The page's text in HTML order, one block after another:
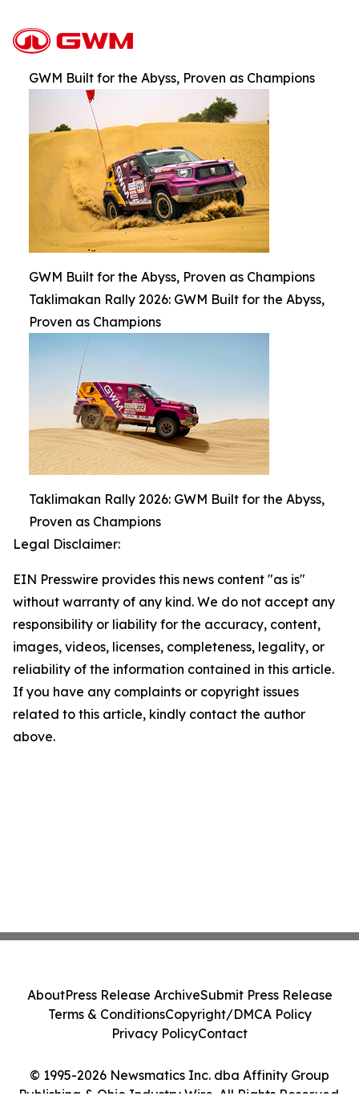
GWM Built for the Abyss, Proven as Champions
GWM Built for the Abyss, Proven as Champions
Taklimakan Rally 2026: GWM Built for the Abyss,
Proven as Champions
Taklimakan Rally 2026: GWM Built for the Abyss,
Proven as Champions
Legal Disclaimer:
EIN Presswire provides this news content "as is"
without warranty of any kind. We do not accept any
responsibility or liability for the accuracy, content,
images, videos, licenses, completeness, legality, or
reliability of the information contained in this article.
If you have any complaints or copyright issues
related to this article, kindly contact the author
above.
© 1995-2026 Newsmatics Inc. dba Affinity Group
Publishing & Ohio Industry Wire. All Rights Reserved.
AboutPress Release ArchiveSubmit Press Release
Terms & ConditionsCopyright/DMCA Policy
Privacy PolicyContact